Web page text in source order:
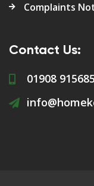
Complaints
Contact Us:
01908 915685